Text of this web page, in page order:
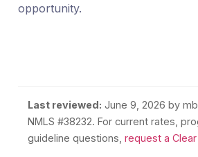
opportunity.
Last reviewed: June 9, 2026 by
NMLS #38232. For current rates,
guideline questions,request a